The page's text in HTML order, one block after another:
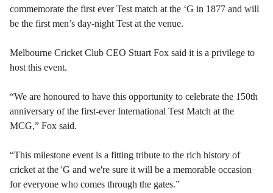
commemorate the first ever Test match at the ‘G in 1877 and will
be the first men’s day-night Test at the venue.
Melbourne Cricket Club CEO Stuart Fox said it is a privilege to
host this event.
“We are honoured to have this opportunity to celebrate the 150th
anniversary of the first-ever International Test Match at the
MCG,” Fox said.
“This milestone event is a fitting tribute to the rich history of
cricket at the 'G and we're sure it will be a memorable occasion
for everyone who comes through the gates.”